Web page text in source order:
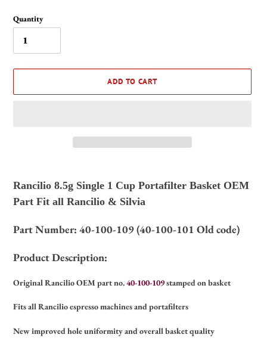
Quantity
ADD TO CART
to
your
Rancilio 8.5g Single 1 Cup Portafilter Basket OEM
Part Fit all Rancilio & Silvia
Part Number: 40-100-109 (40-100-101 Old code)
Product Description:
Original Rancilio OEM part no.40-100-109stamped on basket
Fits all Rancilio espresso machines and portafilters
New improved hole uniformity and overall basket quality